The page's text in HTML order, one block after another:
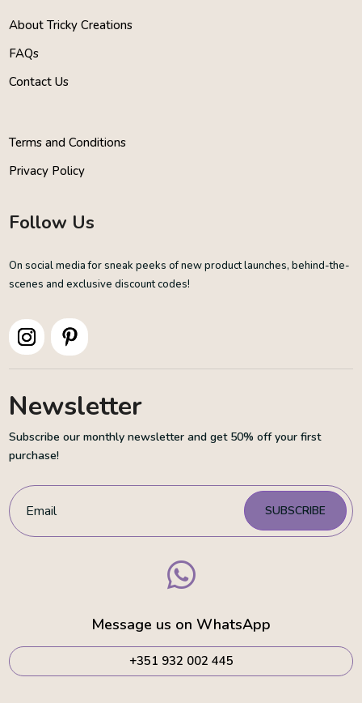
About Tricky Creations
FAQs
Contact Us
Terms and Conditions
Privacy Policy
Follow Us
On social media for sneak peeks of new product launches, behind-the-
scenes and exclusive discount codes!
Newsletter
Subscribe our monthly newsletter and get 50% off your first
purchase!
SUBSCRIBE

+351 932 002 445
Message us on WhatsApp